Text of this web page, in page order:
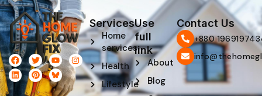
F
a
c
e
T
w
i
t
t
Y
o
u
t
u
I
n
s
t
L
i
n
k
P
i
n
t
e
Services
Home
services
Health
Lifestyle
Use
full
link
About
Blog
Contact Us
‪+880